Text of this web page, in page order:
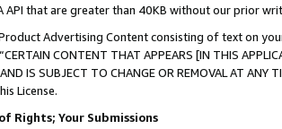
API that are greater than 40KB without our prior
Advertising Content consisting of text on
CONTENT THAT APPEARS [IN THIS
AND IS SUBJECT TO CHANGE OR REMOVAL AT
License.
Rights; Your Submissions